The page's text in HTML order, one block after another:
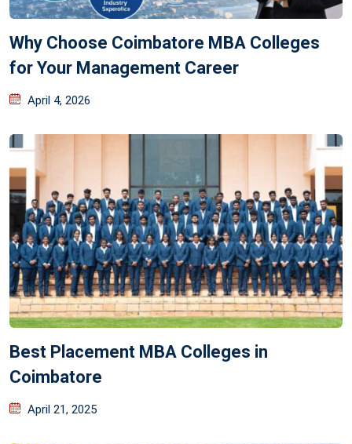
Why Choose Coimbatore MBA Colleges
for Your Management Career
April 4, 2026
Best Placement MBA Colleges in
Coimbatore
April 21, 2025